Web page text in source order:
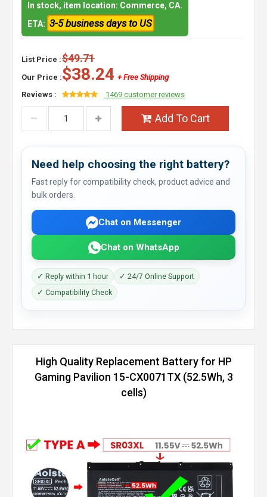
In stock, item location: Commerce, CA.
ETA: 3-5 business days to US
List Price :$49.71
Our Price :$38.24 + Free Shipping
Reviews :
1469 customer reviews
Add To Cart
Need help choosing the right battery?
Fast reply for compatibility check, product advice and
bulk orders.
Chat on Messenger
Chat on WhatsApp
✓ Reply within 1 hour
✓ 24/7 Online Support
✓ Compatibility Check
High Quality Replacement Battery for HP
Gaming Pavilion 15-CX0071TX (52.5Wh, 3
cells)